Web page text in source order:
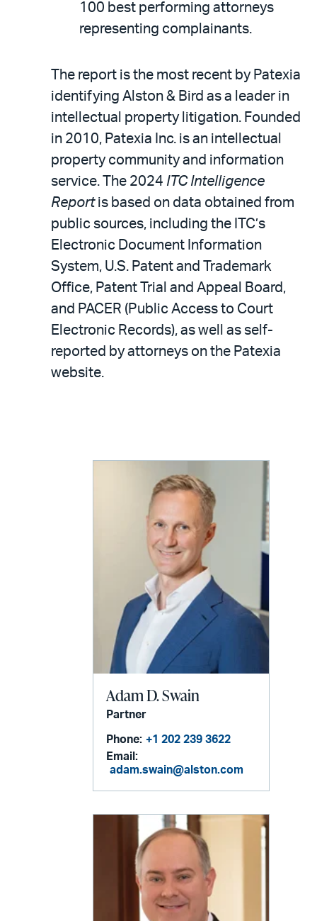
100 best performing attorneys
representing complainants.
The report is the most recent by Patexia
identifying Alston & Bird as a leader in
intellectual property litigation. Founded
in 2010, Patexia Inc. is an intellectual
property community and information
service. The 2024 ITC Intelligence
Reportis based on data obtained from
public sources, including the ITC’s
Electronic Document Information
System, U.S. Patent and Trademark
Office, Patent Trial and Appeal Board,
and PACER (Public Access to Court
Electronic Records), as well as self-
reported by attorneys on the Patexia
website.
Adam D. Swain
Partner
Phone: +1 202 239 3622
Email:
adam.swain@alston.com